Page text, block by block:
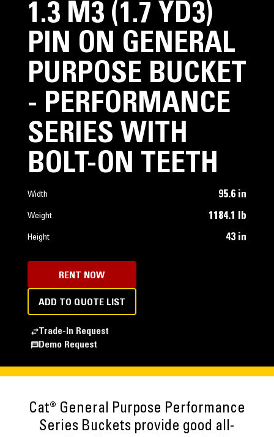
1.3 M3 (1.7 YD3)
PIN ON GENERAL
PURPOSE BUCKET
- PERFORMANCE
SERIES WITH
BOLT-ON TEETH
Width 95.6 in
Weight 1184.1 lb
Height 43 in
RENT NOW
ADD TO QUOTE LIST
Trade-In Request
Demo Request
Cat® General Purpose Performance
Series Buckets provide good all-